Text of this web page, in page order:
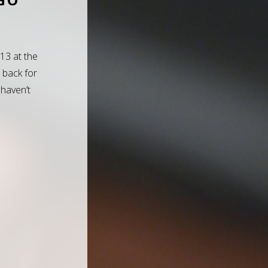
at the
back for